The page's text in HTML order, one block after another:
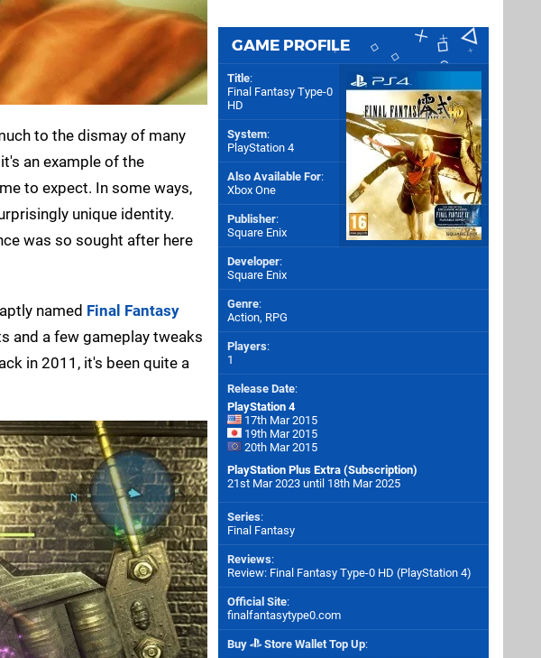
to the dismay of many
an example of the
to expect. In some ways,
unique identity.
was so sought after here
named Final Fantasy
and a few gameplay tweaks
in 2011, it's been quite a
GAME PROFILE
Title:
Final Fantasy Type-0
HD
System:
PlayStation 4
Also Available For:
Xbox One
Publisher:
Square Enix
Developer:
Square Enix
Genre:
Action, RPG
Players:
1
Release Date:
PlayStation 4
17th Mar 2015
19th Mar 2015
20th Mar 2015
PlayStation Plus Extra (Subscription)
21st Mar 2023 until 18th Mar 2025
Series:
Final Fantasy
Reviews:
Review: Final Fantasy Type-0 HD (PlayStation 4)
Official Site:
finalfantasytype0.com
Buy Store Wallet Top Up: